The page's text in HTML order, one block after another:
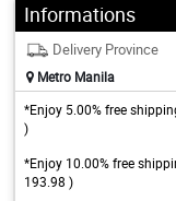
Informations
Delivery Province
Metro Manila
*Enjoy 5.00% free
)
*Enjoy 10.00% free
193.98 )